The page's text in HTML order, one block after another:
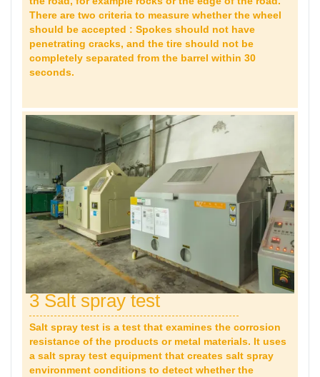
There are two criteria to measure whether the wheel
should be accepted : Spokes should not have
penetrating cracks, and the tire should not be
completely separated from the barrel within 30
seconds.
3 Salt spray test
Salt spray test is a test that examines the corrosion
resistance of the products or metal materials. It uses
a salt spray test equipment that creates salt spray
environment conditions to detect whether the